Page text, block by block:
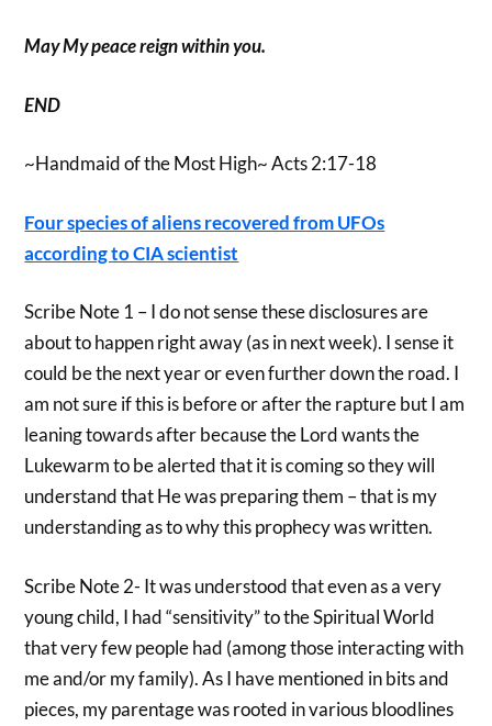
May My peace reign within you.
END
~Handmaid of the Most High~ Acts 2:17-18
Four species of aliens recovered from UFOs
according to CIA scientist
Scribe Note 1 – I do not sense these disclosures are
about to happen right away (as in next week). I sense it
could be the next year or even further down the road. I
am not sure if this is before or after the rapture but I am
leaning towards after because the Lord wants the
Lukewarm to be alerted that it is coming so they will
understand that He was preparing them – that is my
understanding as to why this prophecy was written.
Scribe Note 2- It was understood that even as a very
young child, I had “sensitivity” to the Spiritual World
that very few people had (among those interacting with
me and/or my family). As I have mentioned in bits and
pieces, my parentage was rooted in various bloodlines